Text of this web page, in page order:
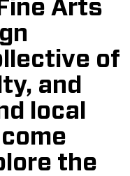
Arts
of
and
local
the